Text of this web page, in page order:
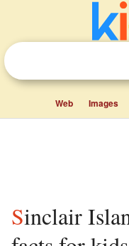
Web Images
Sinclair Island (Antarctica)